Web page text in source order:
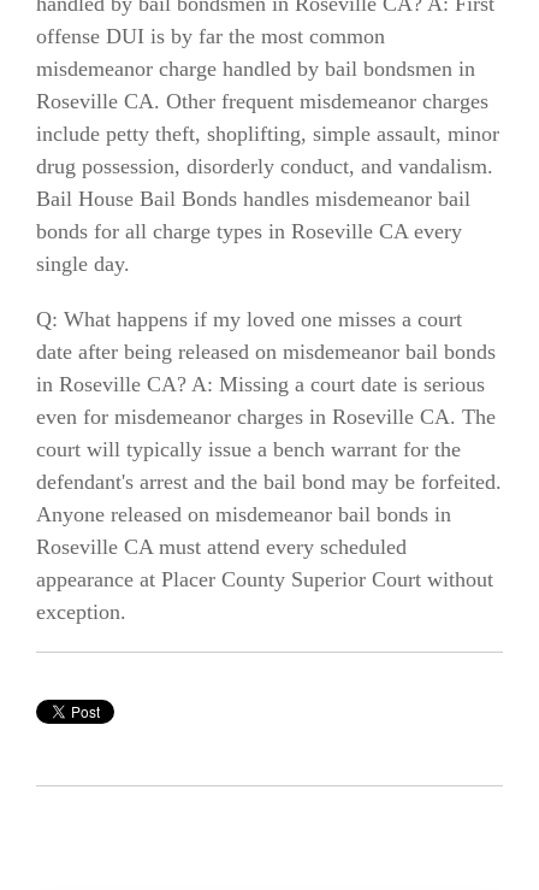
offense DUI is by far the most common
misdemeanor charge handled by bail bondsmen in
Roseville CA. Other frequent misdemeanor charges
include petty theft, shoplifting, simple assault, minor
drug possession, disorderly conduct, and vandalism.
Bail House Bail Bonds handles misdemeanor bail
bonds for all charge types in Roseville CA every
single day.
Q: What happens if my loved one misses a court
date after being released on misdemeanor bail bonds
in Roseville CA? A: Missing a court date is serious
even for misdemeanor charges in Roseville CA. The
court will typically issue a bench warrant for the
defendant's arrest and the bail bond may be forfeited.
Anyone released on misdemeanor bail bonds in
Roseville CA must attend every scheduled
appearance at Placer County Superior Court without
exception.